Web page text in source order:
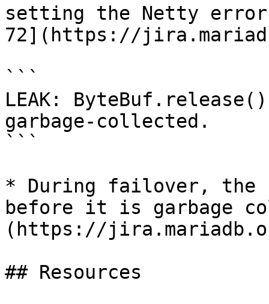
setting the Netty error
72](https://
```
LEAK:
garbage-collected.
```
* During failover, the
before it is garbage
(https://
## Resources